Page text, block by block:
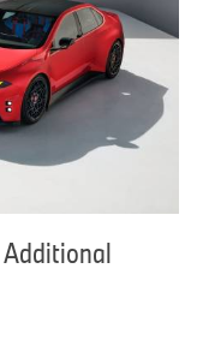
Additional